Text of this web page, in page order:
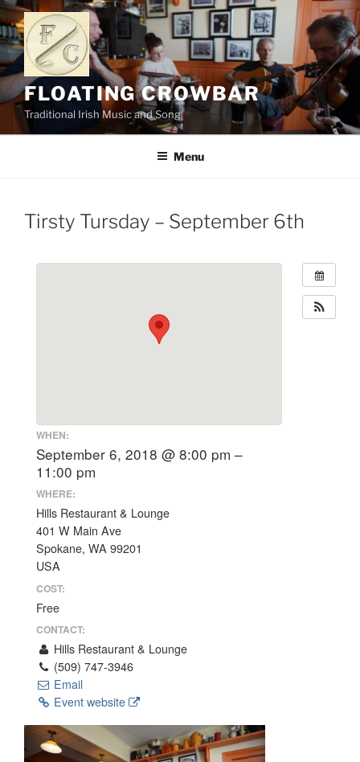
Skip
to
content
FLOATING CROWBAR
Traditional Irish Music and Song
Menu
Tirsty Tursday – September 6th
WHEN:
September 6, 2018 @ 8:00 pm –
11:00 pm
WHERE:
Hills Restaurant & Lounge
401 W Main Ave
Spokane, WA 99201
USA
COST:
Free
CONTACT:
Hills Restaurant & Lounge
(509) 747-3946
Email
Event website